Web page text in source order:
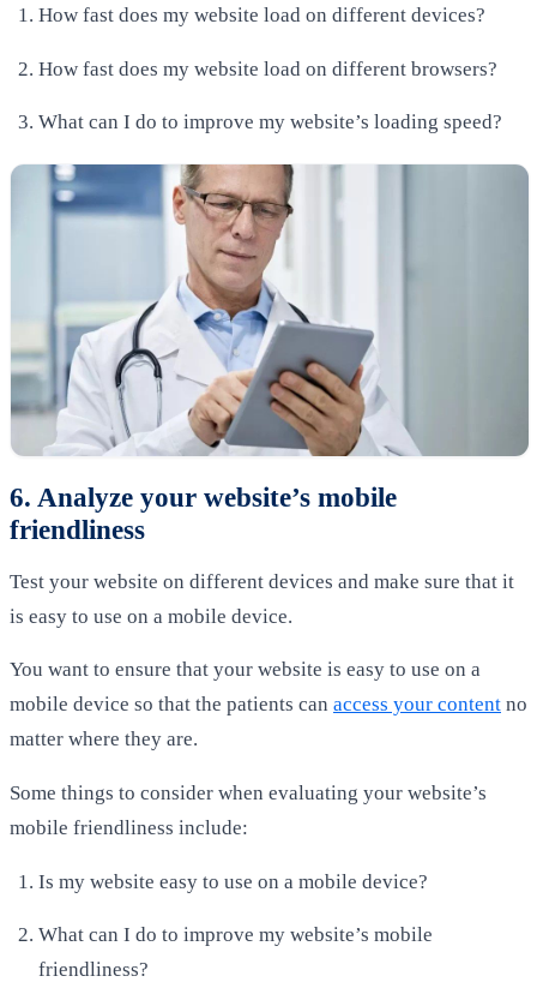
How fast does my website load on different devices?
How fast does my website load on different browsers?
What can I do to improve my website’s loading speed?
6. Analyze your website’s mobile
friendliness
Test your website on different devices and make sure that it
is easy to use on a mobile device.
You want to ensure that your website is easy to use on a
mobile device so that the patients can access your content no
matter where they are.
Some things to consider when evaluating your website’s
mobile friendliness include:
Is my website easy to use on a mobile device?
What can I do to improve my website’s mobile
friendliness?